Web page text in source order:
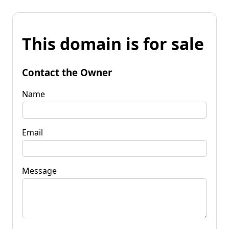
This domain is for sale
Contact the Owner
Name
Email
Message